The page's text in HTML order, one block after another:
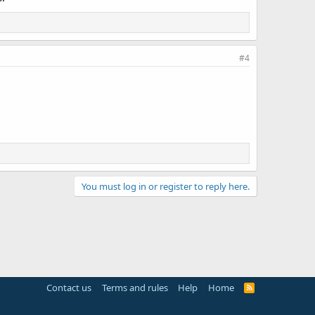
#4
You must log in or register to reply here.
Contact us Terms and rules Help Home